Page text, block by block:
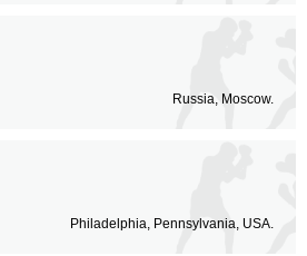
Russia, Moscow.
Philadelphia, Pennsylvania, USA.